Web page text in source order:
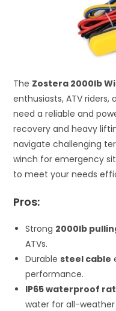
The Zostera 2000lb
enthusiasts, ATV
need a reliable and
recovery and heavy
navigate challenging
winch for emergency
to meet your needs
Pros:
Strong 2000lb
ATVs.
Durablesteel cable
performance.
IP65 waterproof
water for all-weather